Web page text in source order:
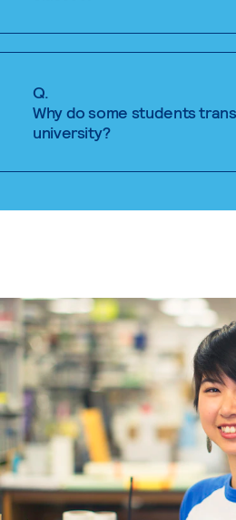
Q.
Why do some students
university?